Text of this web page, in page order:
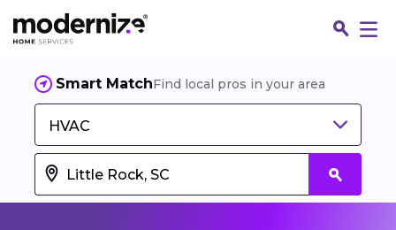
Smart MatchFind local pros in your area
HVAC